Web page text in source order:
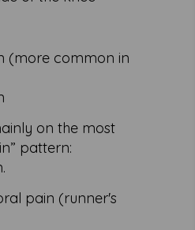
(more common in
on the most
pattern:
pain (runner's